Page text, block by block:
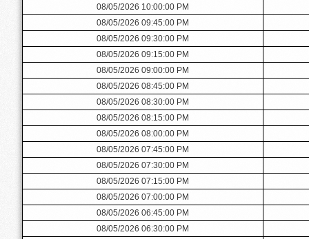
08/05/2026 10:00:00 PM
08/05/2026 09:45:00 PM
08/05/2026 09:30:00 PM
08/05/2026 09:15:00 PM
08/05/2026 09:00:00 PM
08/05/2026 08:45:00 PM
08/05/2026 08:30:00 PM
08/05/2026 08:15:00 PM
08/05/2026 08:00:00 PM
08/05/2026 07:45:00 PM
08/05/2026 07:30:00 PM
08/05/2026 07:15:00 PM
08/05/2026 07:00:00 PM
08/05/2026 06:45:00 PM
08/05/2026 06:30:00 PM